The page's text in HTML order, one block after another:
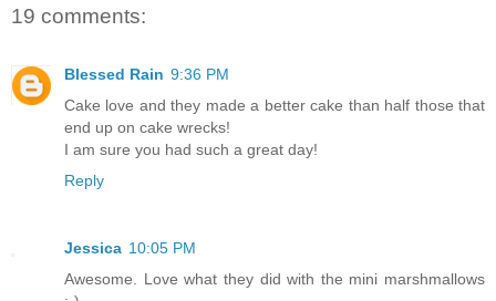
19 comments:
Blessed Rain 9:36 PM
Cake love and they made a better cake than half those that
end up on cake wrecks!
I am sure you had such a great day!
Reply
Jessica 10:05 PM
Awesome. Love what they did with the mini marshmallows